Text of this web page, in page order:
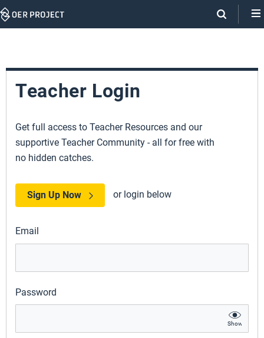
Skip
Teacher Login
Get full access to Teacher Resources and our
supportive Teacher Community - all for free with
no hidden catches.
Sign Up Now or login below
Email
Password
Show